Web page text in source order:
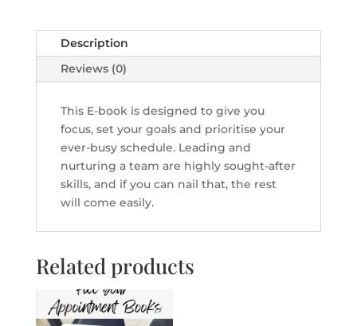
Description
Reviews (0)
This E-book is designed to give you
focus, set your goals and prioritise your
ever-busy schedule. Leading and
nurturing a team are highly sought-after
skills, and if you can nail that, the rest
will come easily.
Related products